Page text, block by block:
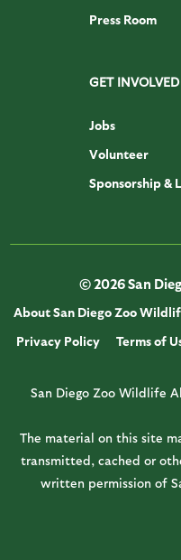
Press Room
GET INVOLVED
Jobs
Volunteer
Sponsorship &
© 2026 San
About San Diego Zoo
Privacy Policy
Terms of
San Diego Zoo Wildlife
The material on this site
transmitted, cached or
written permission of